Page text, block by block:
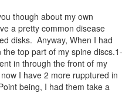
though about my own
a pretty common disease
disks. Anyway, When I had
the top part of my spine discs.1-
in through the front of my
I have 2 more rupptured in
being, I had them take a